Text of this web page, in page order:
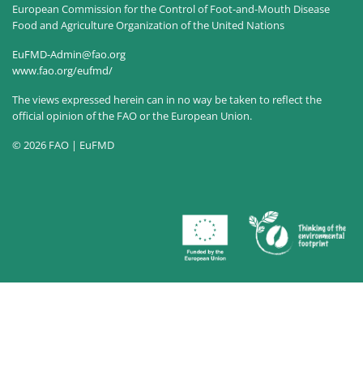
European Commission for the Control of Foot-and-Mouth Disease
Food and Agriculture Organization of the United Nations
EuFMD-Admin@fao.org
www.fao.org/eufmd/
The views expressed herein can in no way be taken to reflect the
official opinion of the FAO or the European Union.
© 2026 FAO | EuFMD